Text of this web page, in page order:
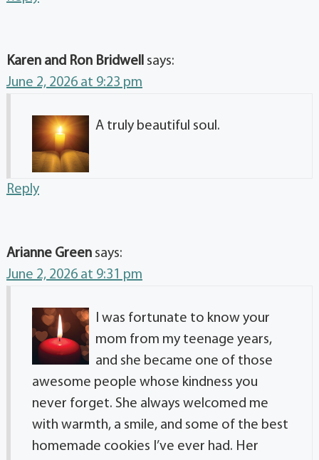
Karen and Ron Bridwell says:
June 2, 2026 at 9:23 pm
A truly beautiful soul.
Reply
Arianne Green says:
June 2, 2026 at 9:31 pm
I was fortunate to know your
mom from my teenage years,
and she became one of those
awesome people whose kindness you
never forget. She always welcomed me
with warmth, a smile, and some of the best
homemade cookies I’ve ever had. Her